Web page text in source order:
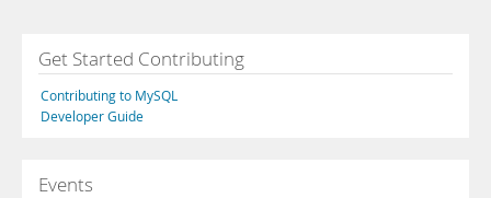
Get Started Contributing
Contributing to MySQL
Developer Guide
Events